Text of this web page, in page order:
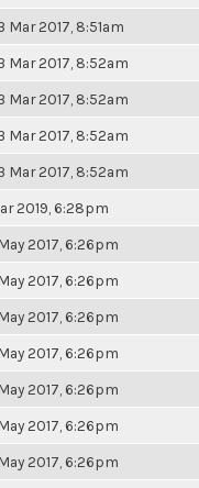
Mar 2017, 8:51am
Mar 2017, 8:52am
Mar 2017, 8:52am
Mar 2017, 8:52am
Mar 2017, 8:52am
2019, 6:28pm
2017, 6:26pm
2017, 6:26pm
2017, 6:26pm
2017, 6:26pm
2017, 6:26pm
2017, 6:26pm
2017, 6:26pm